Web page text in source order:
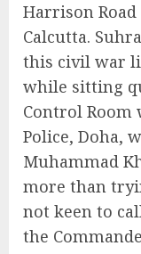
Harrison Road
Calcutta.
this civil war
while sitting
Control Room
Police, Doha,
Muhammad
more than
not keen to
the